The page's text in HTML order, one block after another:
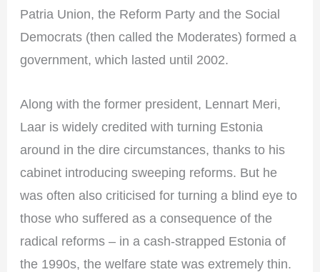
Patria Union, the Reform Party and the Social
Democrats (then called the Moderates) formed a
government, which lasted until 2002.
Along with the former president, Lennart Meri,
Laar is widely credited with turning Estonia
around in the dire circumstances, thanks to his
cabinet introducing sweeping reforms. But he
was often also criticised for turning a blind eye to
those who suffered as a consequence of the
radical reforms – in a cash-strapped Estonia of
the 1990s, the welfare state was extremely thin.